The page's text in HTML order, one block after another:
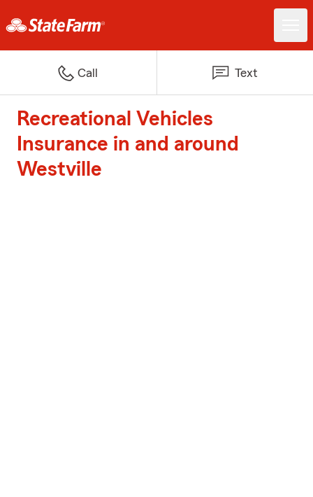
Call Text
Recreational Vehicles
Insurance in and around
Westville